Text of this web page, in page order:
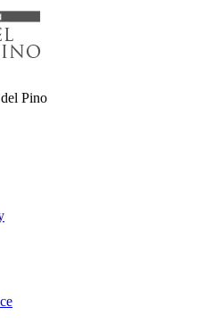
Pino